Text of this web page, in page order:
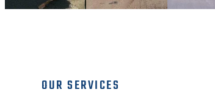
OUR SERVICES